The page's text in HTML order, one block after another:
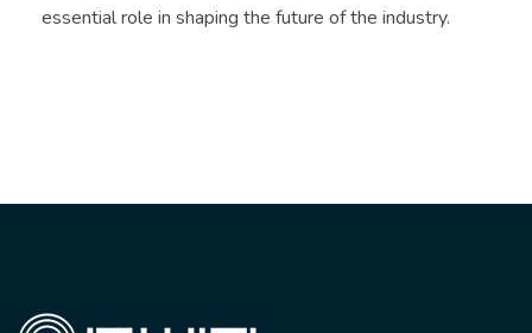
essential role in shaping the future of the industry.